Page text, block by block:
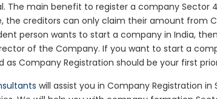
The main benefit to register a company Sector
the creditors can only claim their amount from
person wants to start a company in India,
of the Company. If you want to start a
as Company Registration should be your first
will assist you in Company Registration